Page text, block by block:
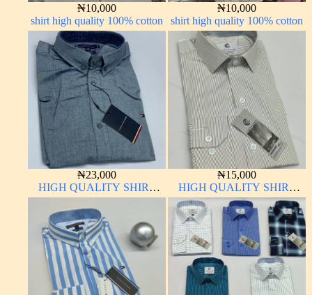
₦10,000
shirt high quality 100% cotton
₦10,000
shirt high quality 100% cotton
₦23,000
HIGH QUALITY SHIRT
LONG SLEEVE
₦15,000
HIGH QUALITY SHIRT
LONG SLEEVE